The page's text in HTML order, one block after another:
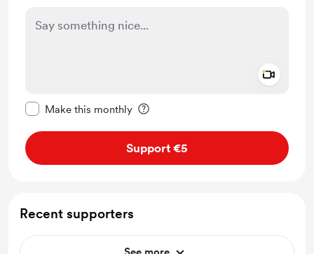
Make this monthly
Support €5
Recent supporters